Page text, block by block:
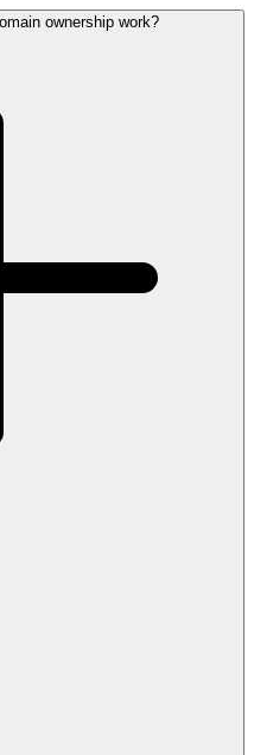
ownership work?